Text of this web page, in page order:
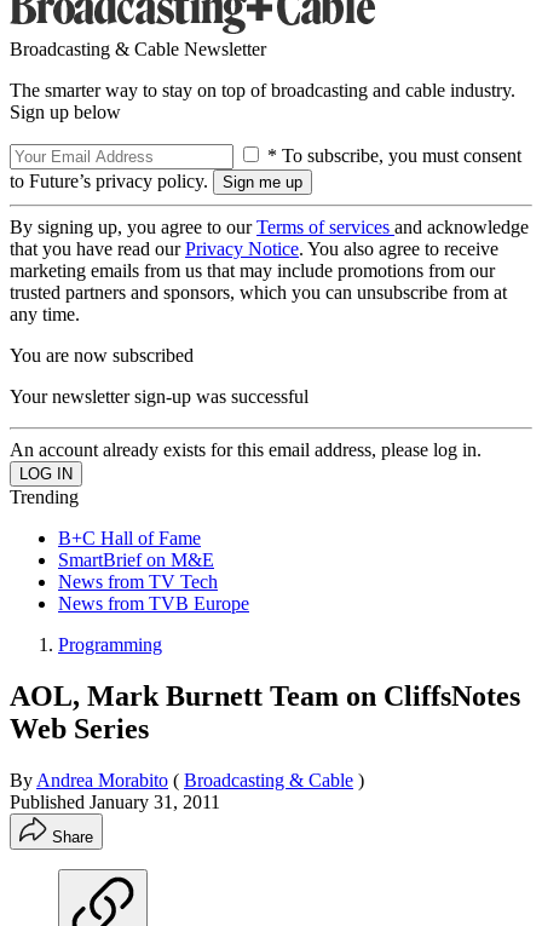
Broadcasting & Cable Newsletter
The smarter way to stay on top of broadcasting and cable industry.
Sign up below
* To subscribe, you must consent
to Future’s privacy policy.
By signing up, you agree to ourTerms of services and acknowledge
that you have read ourPrivacy Notice. You also agree to receive
marketing emails from us that may include promotions from our
trusted partners and sponsors, which you can unsubscribe from at
any time.
You are now subscribed
Your newsletter sign-up was successful
An account already exists for this email address, please log in.
Trending
B+C Hall of Fame
SmartBrief on M&E
News from TV Tech
News from TVB Europe
Programming
AOL, Mark Burnett Team on CliffsNotes
Web Series
By Andrea Morabito ( Broadcasting & Cable )
Published January 31, 2011
Share